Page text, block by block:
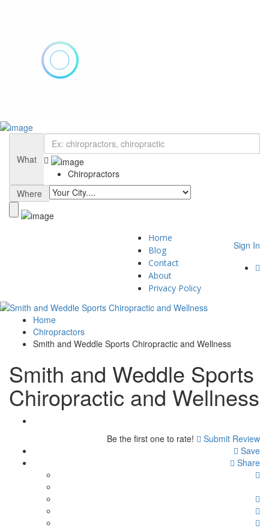
Add Listing
Home
Contact
Privacy Policy
What
Chiropractors
Where
Sign In
Home
Blog
Contact
About
Privacy Policy
Home
Chiropractors
Smith and Weddle Sports Chiropractic and Wellness
Smith and Weddle Sports
Chiropractic and Wellness
Be the first one to rate!
Submit Review
Save
Share